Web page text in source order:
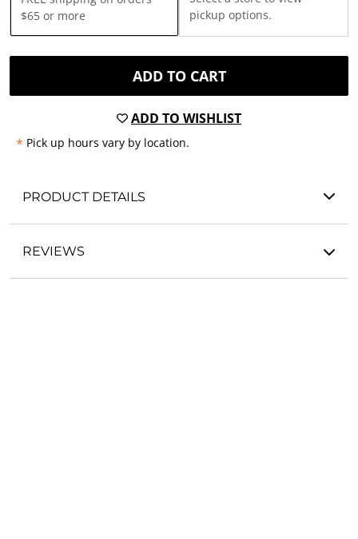
$65 or more
pickup options.
ADD TO CART
ADD TO WISHLIST
* Pick up hours vary by location.
PRODUCT DETAILS
REVIEWS